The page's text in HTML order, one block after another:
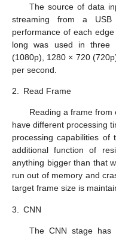
The source of data
streaming from a USB
performance of each
long was used in three
(1080p), 1280 × 720
per second.
2. Read Frame
Reading a frame from
have different processing
processing capabilities
additional function of
anything bigger than that
run out of memory and
target frame size is
3. CNN
The CNN stage has